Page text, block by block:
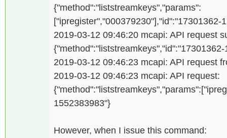
{"method":"liststreamkeys","params":
["ipregister","000379230"],"id":"17301362-
2019-03-12 09:46:20 mcapi: API request
2019-03-12 09:46:23 mcapi: API request
2019-03-12 09:46:23 mcapi: API request:
1552383983"}
However, when I issue this command: